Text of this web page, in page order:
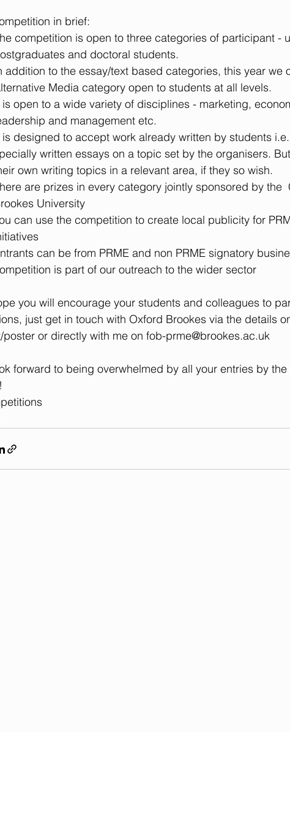
in brief:
competition is open to three categories of participant -
and doctoral students.
addition to the essay/text based categories, this year we
Media category open to students at all levels.
is open to a wide variety of disciplines - marketing,
and management etc.
is designed to accept work already written by students
written essays on a topic set by the organisers.
own writing topics in a relevant area, if they so wish.
are prizes in every category jointly sponsored by the
University
can use the competition to create local publicity for
can be from PRME and non PRME signatory
is part of our outreach to the wider sector
you will encourage your students and colleagues to
just get in touch with Oxford Brookes via the details
poster or directly with me on fob-prme@brookes.ac.uk
forward to being overwhelmed by all your entries by